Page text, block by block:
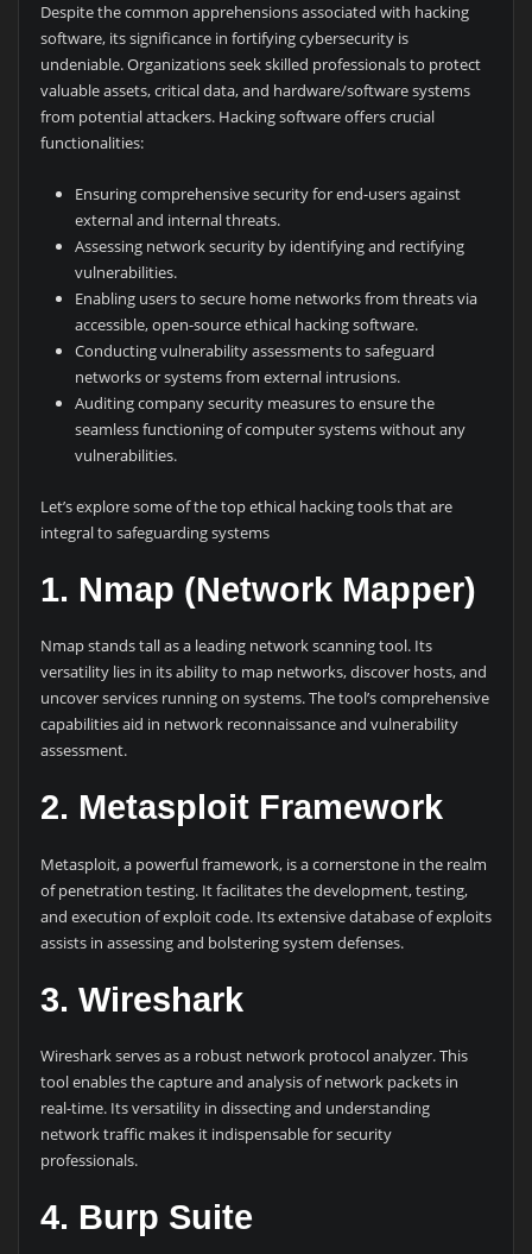
Despite the common apprehensions associated with hacking
software, its significance in fortifying cybersecurity is
undeniable. Organizations seek skilled professionals to protect
valuable assets, critical data, and hardware/software systems
from potential attackers. Hacking software offers crucial
functionalities:
Ensuring comprehensive security for end-users against
external and internal threats.
Assessing network security by identifying and rectifying
vulnerabilities.
Enabling users to secure home networks from threats via
accessible, open-source ethical hacking software.
Conducting vulnerability assessments to safeguard
networks or systems from external intrusions.
Auditing company security measures to ensure the
seamless functioning of computer systems without any
vulnerabilities.
Let’s explore some of the top ethical hacking tools that are
integral to safeguarding systems
1. Nmap (Network Mapper)
Nmap stands tall as a leading network scanning tool. Its
versatility lies in its ability to map networks, discover hosts, and
uncover services running on systems. The tool’s comprehensive
capabilities aid in network reconnaissance and vulnerability
assessment.
2. Metasploit Framework
Metasploit, a powerful framework, is a cornerstone in the realm
of penetration testing. It facilitates the development, testing,
and execution of exploit code. Its extensive database of exploits
assists in assessing and bolstering system defenses.
3. Wireshark
Wireshark serves as a robust network protocol analyzer. This
tool enables the capture and analysis of network packets in
real-time. Its versatility in dissecting and understanding
network traffic makes it indispensable for security
professionals.
4. Burp Suite